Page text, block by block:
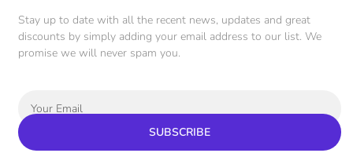
Stay up to date with all the recent news, updates and great
discounts by simply adding your email address to our list. We
promise we will never spam you.
SUBSCRIBE